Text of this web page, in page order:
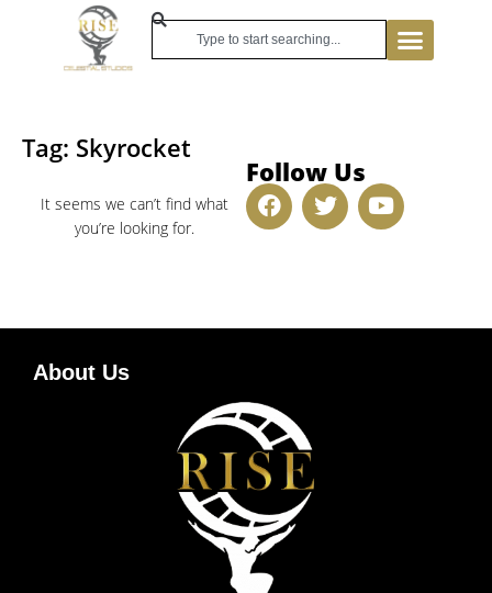
Tag: Skyrocket
It seems we can’t find what
you’re looking for.
Follow Us
About Us